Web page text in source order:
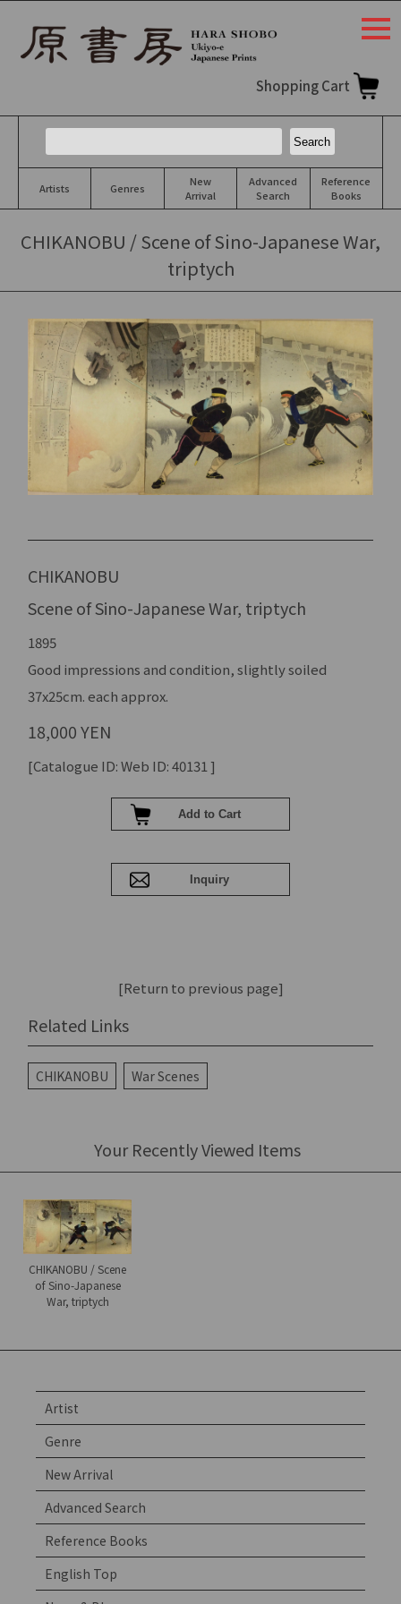
Shopping Cart
Artists Genres
New
Arrival
Advanced
Search
Reference
Books
CHIKANOBU / Scene of Sino-Japanese War,
triptych
CHIKANOBU
Scene of Sino-Japanese War, triptych
1895
Good impressions and condition, slightly soiled
37x25cm. each approx.
18,000 YEN
[Catalogue ID: Web ID: 40131 ]
[Return to previous page]
Related Links
CHIKANOBU War Scenes
Your Recently Viewed Items
CHIKANOBU / Scene
of Sino-Japanese
War, triptych
Artist
Genre
New Arrival
Advanced Search
Reference Books
English Top